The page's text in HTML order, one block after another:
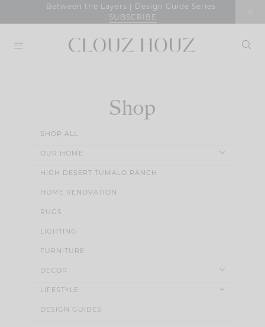
Between the Layers | Design Guide Series
SUBSCRIBE
Shop
SHOP ALL
OUR HOME
HIGH DESERT TUMALO RANCH
HOME RENOVATION
RUGS
LIGHTING
FURNITURE
DECOR
LIFESTYLE
DESIGN GUIDES